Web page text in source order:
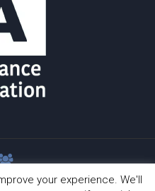
your experience. We'll